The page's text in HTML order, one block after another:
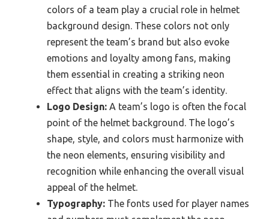
colors of a team play a crucial role in helmet
background design. These colors not only
represent the team’s brand but also evoke
emotions and loyalty among fans, making
them essential in creating a striking neon
effect that aligns with the team’s identity.
Logo Design: A team’s logo is often the focal
point of the helmet background. The logo’s
shape, style, and colors must harmonize with
the neon elements, ensuring visibility and
recognition while enhancing the overall visual
appeal of the helmet.
Typography: The fonts used for player names